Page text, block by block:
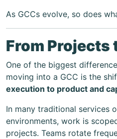
As GCCs evolve, so does
From Projects
One of the biggest
moving into a GCC is the
execution to product and
In many traditional services
environments, work is
projects. Teams rotate